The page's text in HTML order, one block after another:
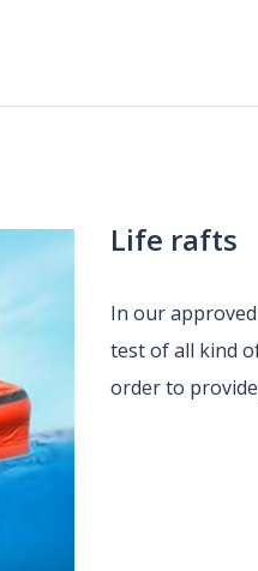
Life rafts
In our
test of all kind
order to